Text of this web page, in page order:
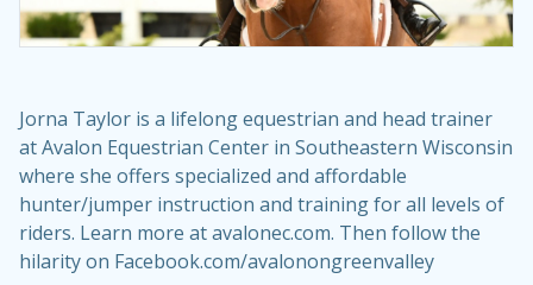
Jorna Taylor is a lifelong equestrian and head trainer
at Avalon Equestrian Center in Southeastern Wisconsin
where she offers specialized and affordable
hunter/jumper instruction and training for all levels of
riders. Learn more at avalonec.com. Then follow the
hilarity on Facebook.com/avalonongreenvalley